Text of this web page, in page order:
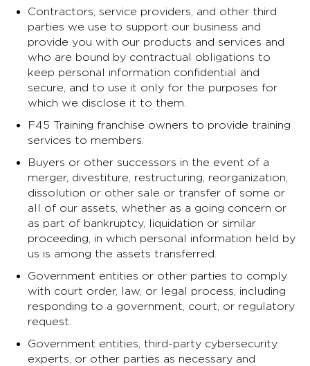
Contractors, service providers, and other third
parties we use to support our business and
provide you with our products and services and
who are bound by contractual obligations to
keep personal information confidential and
secure, and to use it only for the purposes for
which we disclose it to them.
F45 Training franchise owners to provide training
services to members.
Buyers or other successors in the event of a
merger, divestiture, restructuring, reorganization,
dissolution or other sale or transfer of some or
all of our assets, whether as a going concern or
as part of bankruptcy, liquidation or similar
proceeding, in which personal information held by
us is among the assets transferred.
Government entities or other parties to comply
with court order, law, or legal process, including
responding to a government, court, or regulatory
request.
Government entities, third-party cybersecurity
experts, or other parties as necessary and